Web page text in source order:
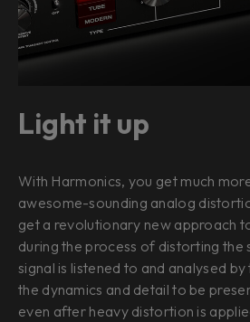
Light it up
With Harmonics, you get much
awesome-sounding analog
get a revolutionary new approach
during the process of distorting the
signal is listened to and analysed
the dynamics and detail to be
even after heavy distortion is